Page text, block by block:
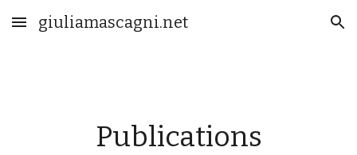
Skip to main content Skip to navigation
giuliamascagni.net
Publications